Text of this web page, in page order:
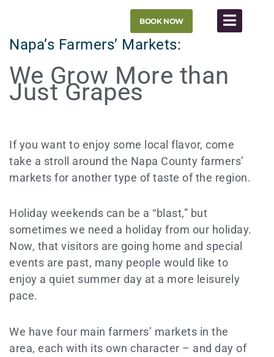
content
BOOK NOW
Napa’s Farmers’ Markets:
We Grow More than
Just Grapes
If you want to enjoy some local flavor, come
take a stroll around the Napa County farmers’
markets for another type of taste of the region.
Holiday weekends can be a “blast,” but
sometimes we need a holiday from our holiday.
Now, that visitors are going home and special
events are past, many people would like to
enjoy a quiet summer day at a more leisurely
pace.
We have four main farmers’ markets in the
area, each with its own character – and day of